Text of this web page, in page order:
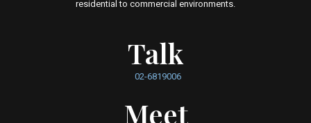
residential to commercial environments.
Talk
02-6819006
Meet